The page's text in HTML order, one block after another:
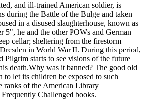
and ill-trained American soldier, is
during the Battle of the Bulge and taken
in a disused slaughterhouse, known as
5", he and the other POWs and German
cellar; sheltering from the firestorm
in World War II. During this period,
Pilgrim starts to see visions of the future
death.Why was it banned? The good old
to let its children be exposed to such
ranks of the American Library
Challenged books.